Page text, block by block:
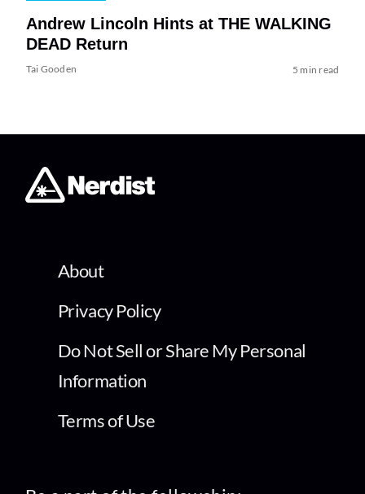
Andrew Lincoln Hints at THE WALKING
DEAD Return
Tai Gooden 5 min read
About
Privacy Policy
Do Not Sell or Share My Personal
Information
Terms of Use